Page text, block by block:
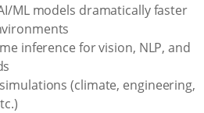
ML models dramatically faster
inference for vision, NLP, and
(climate, engineering,